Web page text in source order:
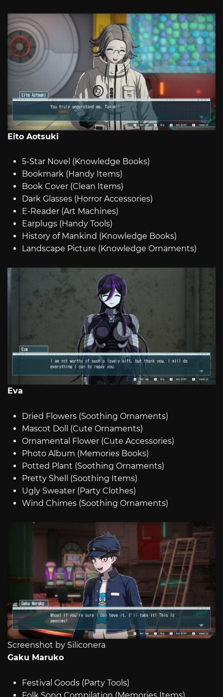
Eito Aotsuki
5-Star Novel (Knowledge Books)
Bookmark (Handy Items)
Book Cover (Clean Items)
Dark Glasses (Horror Accessories)
E-Reader (Art Machines)
Earplugs (Handy Tools)
History of Mankind (Knowledge Books)
Landscape Picture (Knowledge Ornaments)
Eva
Dried Flowers (Soothing Ornaments)
Mascot Doll (Cute Ornaments)
Ornamental Flower (Cute Accessories)
Photo Album (Memories Books)
Potted Plant (Soothing Ornaments)
Pretty Shell (Soothing Items)
Ugly Sweater (Party Clothes)
Wind Chimes (Soothing Ornaments)
Screenshot by Siliconera
Gaku Maruko
Festival Goods (Party Tools)